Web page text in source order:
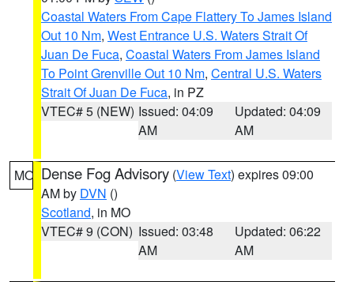
Coastal Waters From Cape Flattery To James Island
Out 10 Nm, West Entrance U.S. Waters Strait Of
Juan De Fuca, Coastal Waters From James Island
To Point Grenville Out 10 Nm, Central U.S. Waters
Strait Of Juan De Fuca, in PZ
VTEC# 5 (NEW) Issued: 04:09
AM
Updated: 04:09
AM
MO Dense Fog Advisory (View Text) expires 09:00
AM by DVN ()
Scotland, in MO
VTEC# 9 (CON) Issued: 03:48
AM
Updated: 06:22
AM